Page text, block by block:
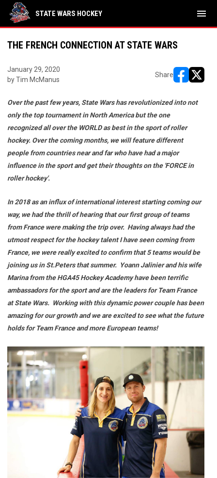
STATE WARS HOCKEY menu
THE FRENCH CONNECTION AT STATE WARS
January 29, 2020
by Tim McManus
Share
Over the past few years, State Wars has revolutionized into not
only the top tournament in North America but the one
recognized all over the WORLD as best in the sport of roller
hockey. Over the coming months, we will feature different
people from countries near and far who have had a major
influence in the sport and get their thoughts on the 'FORCE in
roller hockey'.
In 2018 as an influx of international interest starting coming our
way, we had the thrill of hearing that our first group of teams
from France were making the tripover. Having always had the
utmost respect for the hockey talent I have seen coming from
France, we were really excited to confirm that 5 teams would be
joining us in St.Peters that summer. Yoann Jalinier and his wife
Marina from the HGA45 Hockey Academy have been terrific
ambassadors for the sport and are the leaders for Team France
at State Wars. Working with this dynamic power couple has been
amazing for our growth and we are excited to see what the future
holds for Team France and more European teams!